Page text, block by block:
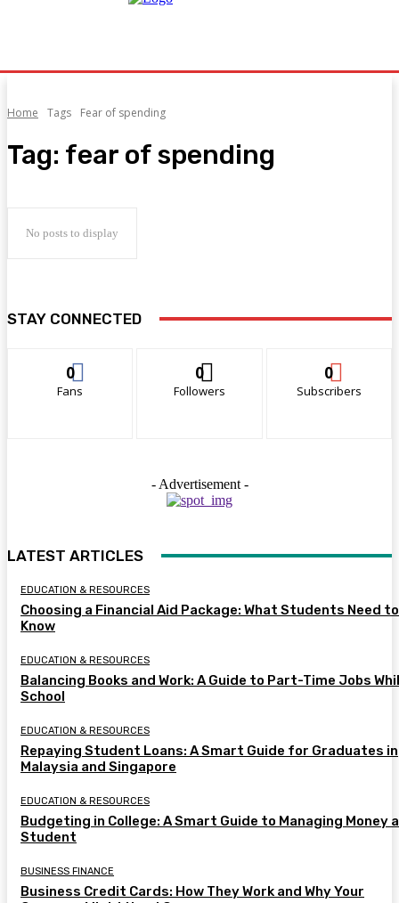
Home Tags Fear of spending
Tag: fear of spending
No posts to display
STAY CONNECTED
0
Fans
0
Followers
0
Subscribers
- Advertisement -
LATEST ARTICLES
EDUCATION & RESOURCES
Choosing a Financial Aid Package: What Students Need to
Know
EDUCATION & RESOURCES
Balancing Books and Work: A Guide to Part-Time Jobs
School
EDUCATION & RESOURCES
Repaying Student Loans: A Smart Guide for Graduates in
Malaysia and Singapore
EDUCATION & RESOURCES
Budgeting in College: A Smart Guide to Managing Money
Student
BUSINESS FINANCE
Business Credit Cards: How They Work and Why Your